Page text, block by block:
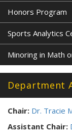
Honors Program
Sports Analytics
Minoring in Math
Department
Chair: Dr. Tracie
Assistant Chair: